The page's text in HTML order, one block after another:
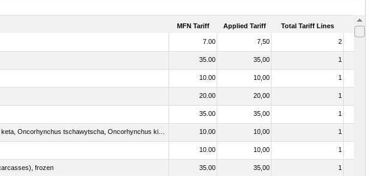
MFN Tariff Applied Tariff Total Tariff Lines Is
7.00 7,50 2
35.00 35,00 1
10.00 10,00 1
20.00 20,00 1
35.00 35,00 1
10.00 10,00 1
10.00 10,00 1
frozen 35.00 35,00 1